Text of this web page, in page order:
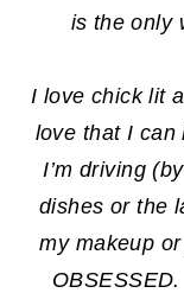
is the only
I love chick lit
love that I can
I’m driving
dishes or the
my makeup